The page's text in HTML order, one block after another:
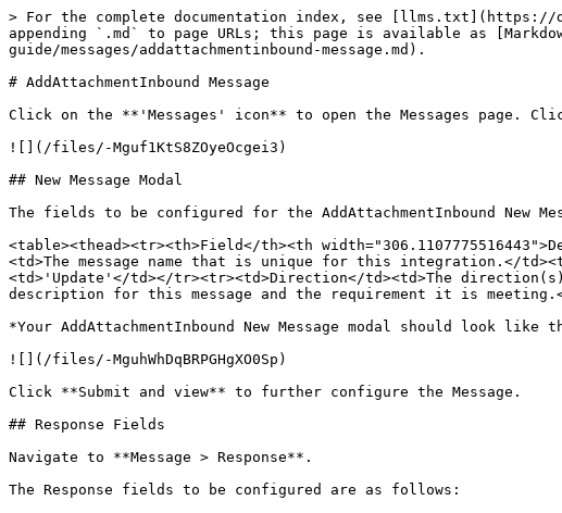
> For the complete documentation index, see [llms.txt](https://
appending `.md` to page URLs; this page is available as
guide/messages/addattachmentinbound-message.md).
# AddAttachmentInbound Message
Click on the **'Messages' icon** to open the Messages page.
![](/files/-Mguf1KtS8ZOyeOcgei3)
## New Message Modal
The fields to be configured for the AddAttachmentInbound New
<table><thead><tr><th>Field</th><th
<td>The message name that is unique for this integration.</
<td>'Update'</td></tr><tr><td>Direction</td><td>The
description for this message and the requirement it is
*Your AddAttachmentInbound New Message modal should look like
![](/files/-MguhWhDqBRPGHgXO0Sp)
Click **Submit and view** to further configure the Message.
## Response Fields
Navigate to **Message > Response**.
The Response fields to be configured are as follows: